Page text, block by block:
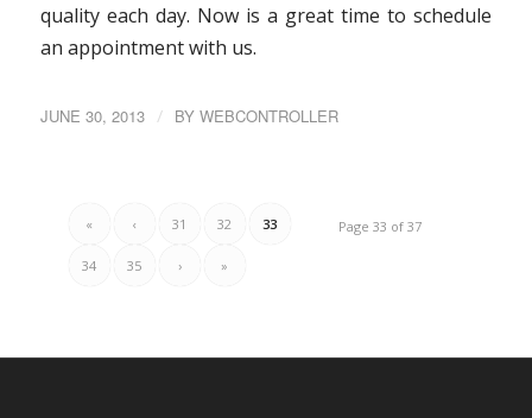
quality each day. Now is a great time to schedule
an appointment with us.
JUNE 30, 2013 / BY WEBCONTROLLER
Page 33 of 37
« ‹ 31 32 33
34 35 › »